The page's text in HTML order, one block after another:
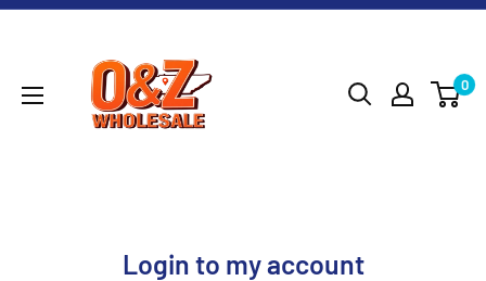
Skip
WHOLESALE
0
Login to my account